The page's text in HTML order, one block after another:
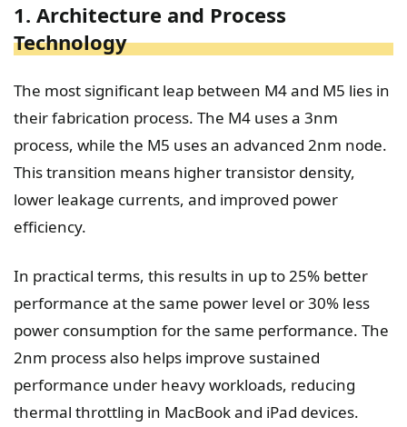
1. Architecture and Process
Technology
The most significant leap between M4 and M5 lies in
their fabrication process. The M4 uses a 3nm
process, while the M5 uses an advanced 2nm node.
This transition means higher transistor density,
lower leakage currents, and improved power
efficiency.
In practical terms, this results in up to 25% better
performance at the same power level or 30% less
power consumption for the same performance. The
2nm process also helps improve sustained
performance under heavy workloads, reducing
thermal throttling in MacBook and iPad devices.